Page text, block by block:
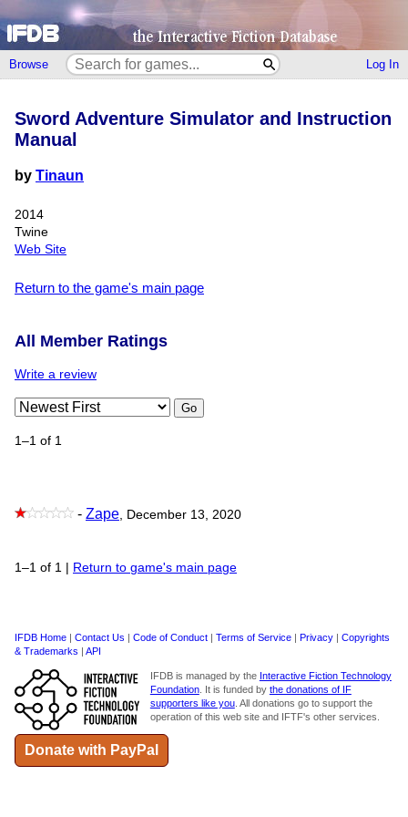
Browse Log In
Sword Adventure Simulator and Instruction
Manual
by Tinaun
2014
Twine
Web Site
Return to the game's main page
All Member Ratings
Write a review
Go
1–1 of 1
- Zape, December 13, 2020
1–1 of 1 Return to game's main page
IFDB Home Contact Us Code of Conduct Terms of Service Privacy
Copyrights
& Trademarks
API
IFDB is managed by the Interactive Fiction Technology
Foundation. It is funded by the donations of IF
supporters like you. All donations go to support the
operation of this web site and IFTF's other services.